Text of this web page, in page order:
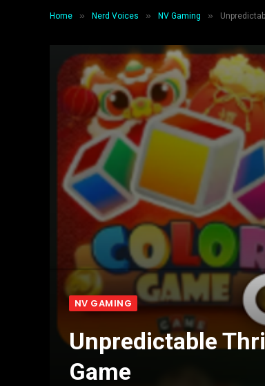
Home » Nerd Voices » NV Gaming »
NV GAMING
Unpredictable
Game